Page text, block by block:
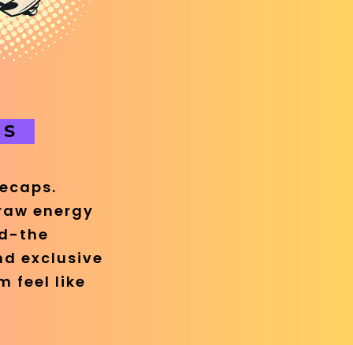
energy
the
exclusive
feel like